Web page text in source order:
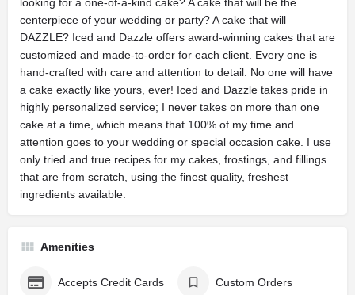
centerpiece of your wedding or party? A cake that will
DAZZLE? Iced and Dazzle offers award-winning cakes that are
customized and made-to-order for each client. Every one is
hand-crafted with care and attention to detail. No one will have
a cake exactly like yours, ever! Iced and Dazzle takes pride in
highly personalized service; I never takes on more than one
cake at a time, which means that 100% of my time and
attention goes to your wedding or special occasion cake. I use
only tried and true recipes for my cakes, frostings, and fillings
that are from scratch, using the finest quality, freshest
ingredients available.
Amenities
Accepts Credit Cards Custom Orders